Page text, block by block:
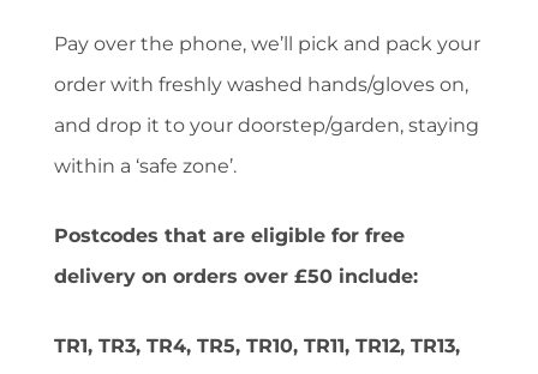
Pay over the phone, we’ll pick and pack your
order with freshly washed hands/gloves on,
and drop it to your doorstep/garden, staying
within a ‘safe zone’.
Postcodes that are eligible for free
delivery on orders over £50 include:
TR1, TR3, TR4, TR5, TR10, TR11, TR12, TR13,